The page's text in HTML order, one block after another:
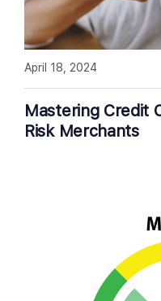
Mastering Credit
Risk Merchants
April 18, 2024